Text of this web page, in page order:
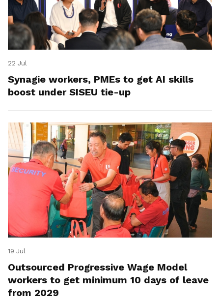
22 Jul
Synagie workers, PMEs to get AI skills
boost under SISEU tie-up
19 Jul
Outsourced Progressive Wage Model
workers to get minimum 10 days of leave
from 2029